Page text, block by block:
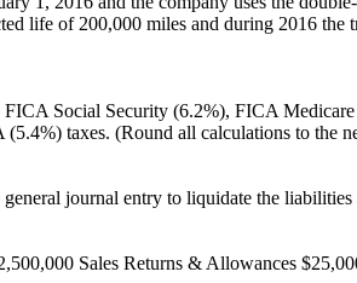
life of 200,000 miles and during 2016
Social Security (6.2%), FICA
taxes. (Round all calculations to the
journal entry to liquidate the
Sales Returns & Allowances